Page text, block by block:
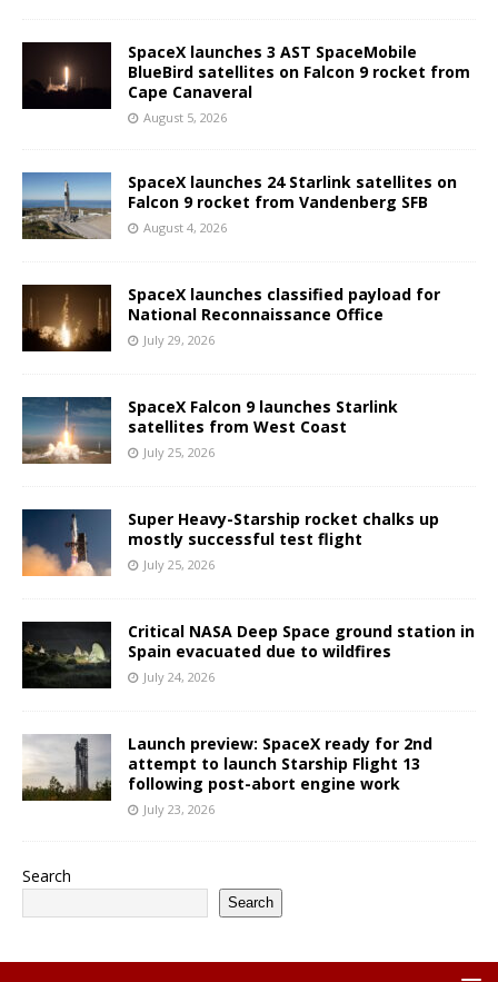
SpaceX launches 3 AST SpaceMobile
BlueBird satellites on Falcon 9 rocket from
Cape Canaveral
August 5, 2026
SpaceX launches 24 Starlink satellites on
Falcon 9 rocket from Vandenberg SFB
August 4, 2026
SpaceX launches classified payload for
National Reconnaissance Office
July 29, 2026
SpaceX Falcon 9 launches Starlink
satellites from West Coast
July 25, 2026
Super Heavy-Starship rocket chalks up
mostly successful test flight
July 25, 2026
Critical NASA Deep Space ground station in
Spain evacuated due to wildfires
July 24, 2026
Launch preview: SpaceX ready for 2nd
attempt to launch Starship Flight 13
following post-abort engine work
July 23, 2026
Search
Search